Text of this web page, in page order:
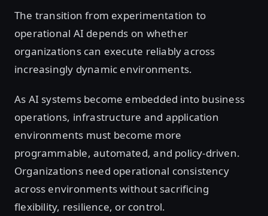
The transition from experimentation to
operational AI depends on whether
organizations can execute reliably across
increasingly dynamic environments.
As AI systems become embedded into business
operations, infrastructure and application
environments must become more
programmable, automated, and policy-driven.
Organizations need operational consistency
across environments without sacrificing
flexibility, resilience, or control.